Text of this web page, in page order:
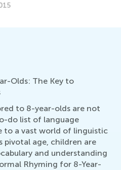
Olds: The Key to
to 8-year-olds are not
do list of language
to a vast world of linguistic
pivotal age, children are
and understanding
Rhyming for 8-Year-